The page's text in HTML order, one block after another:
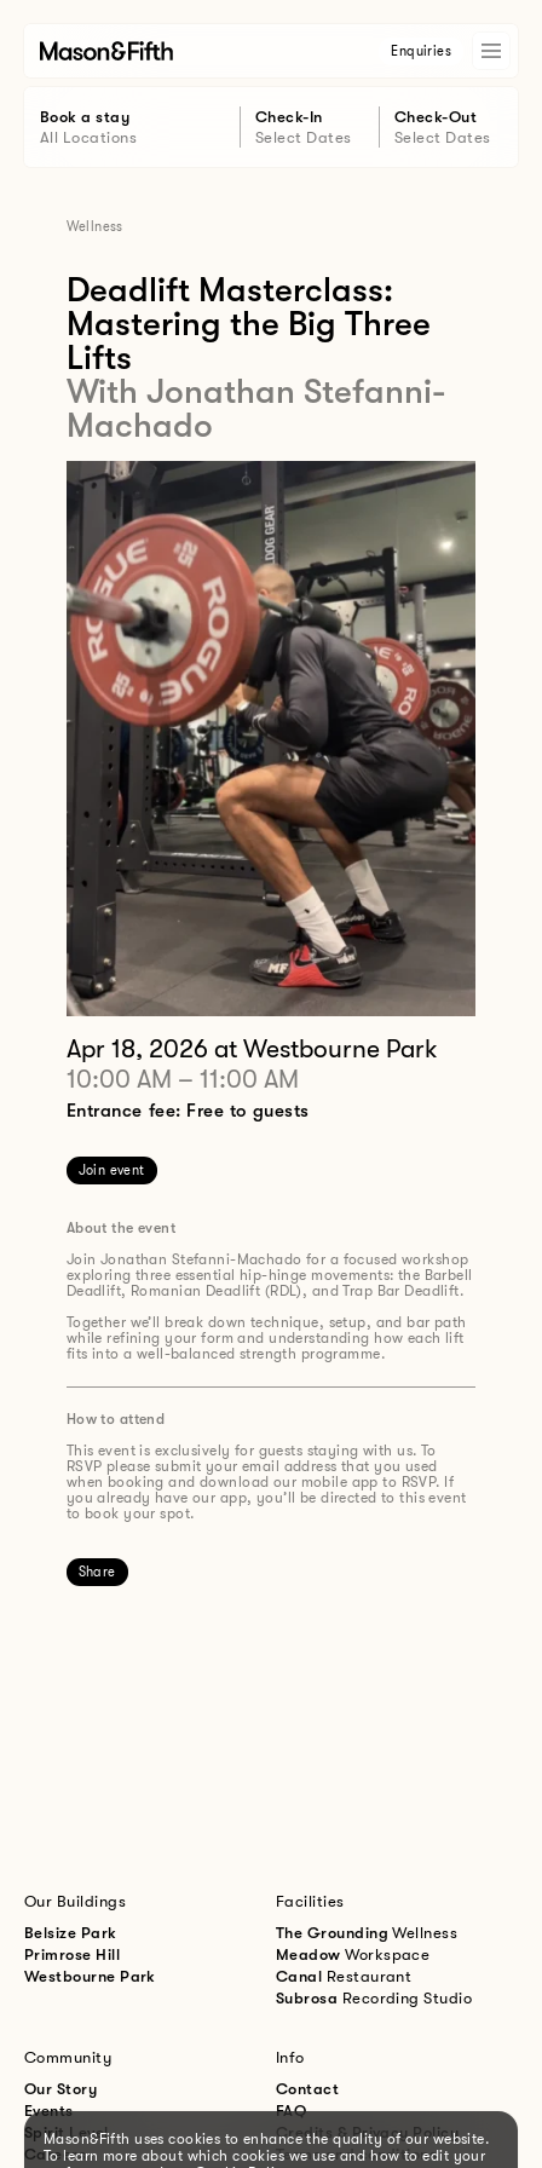
Mason&Fifth uses cookies to enhance the quality of our website.
To learn more about which cookies we use and how to edit your
Enquiries
Book a stay
All Locations
Check-In
Select Dates
Check-Out
Select Dates
Wellness
Deadlift Masterclass:
Mastering the Big Three
Lifts
With Jonathan Stefanni-
Machado
Apr 18, 2026 at Westbourne Park
10:00 AM – 11:00 AM
Entrance fee: Free to guests
Join event
About the event
Join Jonathan Stefanni-Machado for a focused workshop
exploring three essential hip-hinge movements: the Barbell
Deadlift, Romanian Deadlift (RDL), and Trap Bar Deadlift.
Together we’ll break down technique, setup, and bar path
while refining your form and understanding how each lift
fits into a well-balanced strength programme.
How to attend
This event is exclusively for guests staying with us. To
RSVP please submit your email address that you used
when booking and download our mobile app to RSVP. If
you already have our app, you’ll be directed to this event
to book your spot.
Share
Our Buildings
Belsize Park
Primrose Hill
Westbourne Park
Facilities
The GroundingWellness
MeadowWorkspace
Canal Restaurant
Subrosa Recording Studio
Community
Our Story
Events
Spirit Level
Careers
Info
Contact
FAQ
Credits & Privacy Policy
Terms and conditions